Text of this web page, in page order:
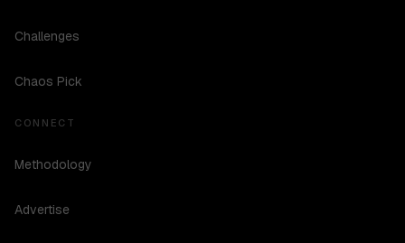
Challenges
Chaos Pick
CONNECT
Methodology
Advertise